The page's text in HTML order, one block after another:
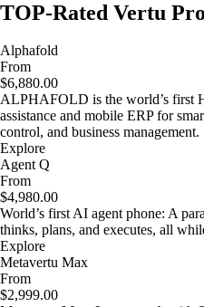
TOP-Rated Vertu
Alphafold
From
$6,880.00
ALPHAFOLD is the world’s first
assistance and mobile ERP for
control, and business management.
Explore
Agent Q
From
$4,980.00
World’s first AI agent phone: A
thinks, plans, and executes, all
Explore
Metavertu Max
From
$2,999.00